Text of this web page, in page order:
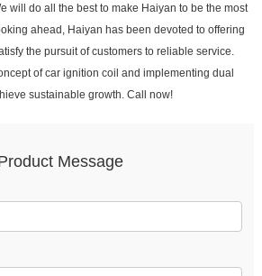
will do all the best to make Haiyan to be the most
ahead, Haiyan has been devoted to offering
the pursuit of customers to reliable service.
of car ignition coil and implementing dual
sustainable growth. Call now!
Message